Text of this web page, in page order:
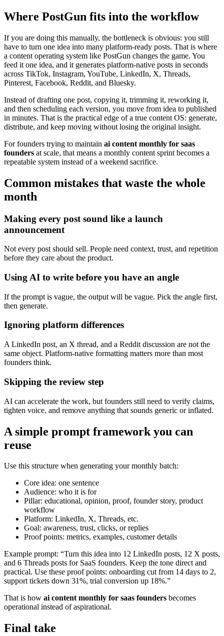
Where PostGun fits into the workflow
If you are doing this manually, the bottleneck is obvious: you still
have to turn one idea into many platform-ready posts. That is where
a content operating system like PostGun changes the game. You
feed it one idea, and it generates platform-native posts in seconds
across TikTok, Instagram, YouTube, LinkedIn, X, Threads,
Pinterest, Facebook, Reddit, and Bluesky.
Instead of drafting one post, copying it, trimming it, reworking it,
and then scheduling each version, you move from idea to published
in minutes. That is the practical edge of a true content OS: generate,
distribute, and keep moving without losing the original insight.
For founders trying to maintain ai content monthly for saas
founders at scale, that means a monthly content sprint becomes a
repeatable system instead of a weekend sacrifice.
Common mistakes that waste the whole
month
Making every post sound like a launch
announcement
Not every post should sell. People need context, trust, and repetition
before they care about the product.
Using AI to write before you have an angle
If the prompt is vague, the output will be vague. Pick the angle first,
then generate.
Ignoring platform differences
A LinkedIn post, an X thread, and a Reddit discussion are not the
same object. Platform-native formatting matters more than most
founders think.
Skipping the review step
AI can accelerate the work, but founders still need to verify claims,
tighten voice, and remove anything that sounds generic or inflated.
A simple prompt framework you can
reuse
Use this structure when generating your monthly batch:
Core idea: one sentence
Audience: who it is for
Pillar: educational, opinion, proof, founder story, product
workflow
Platform: LinkedIn, X, Threads, etc.
Goal: awareness, trust, clicks, or replies
Proof points: metrics, examples, customer details
Example prompt: “Turn this idea into 12 LinkedIn posts, 12 X posts,
and 6 Threads posts for SaaS founders. Keep the tone direct and
practical. Use these proof points: onboarding cut from 14 days to 2,
support tickets down 31%, trial conversion up 18%.”
That is how ai content monthly for saas founders becomes
operational instead of aspirational.
Final take